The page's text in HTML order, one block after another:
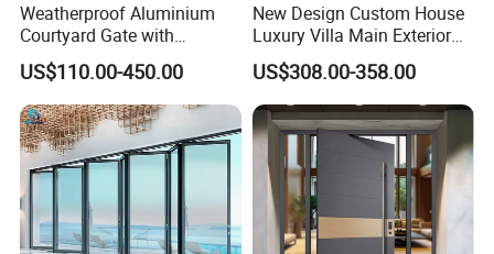
Weatherproof Aluminium
Courtyard Gate with
Customizable Interlocking
Door
US$110.00-450.00
New Design Custom House
Luxury Villa Main Exterior
Entrance Entry Front Metal
Stainless Steel Modern
Pivot Door
US$308.00-358.00